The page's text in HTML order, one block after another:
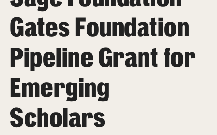
Photos
Events
News and Social Media
Media Mentions
Web and LCD Updates
Community Engagement
Gates Foundation
Pipeline Grant for
Emerging
Scholars